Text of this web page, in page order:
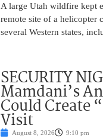
A large Utah wildfire kept
remote site of a helicopter
several Western states,
SECURITY
Mamdani’s
Could Create
Visit
August 8, 2026 9:10 pm